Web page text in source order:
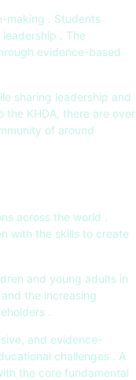
making . Students
. The
evidence-based
sharing leadership and
KHDA, there are over
of around
across the world .
with the skills to create
and young adults in
the increasing
.
and evidence-
challenges . A
the core fundamental